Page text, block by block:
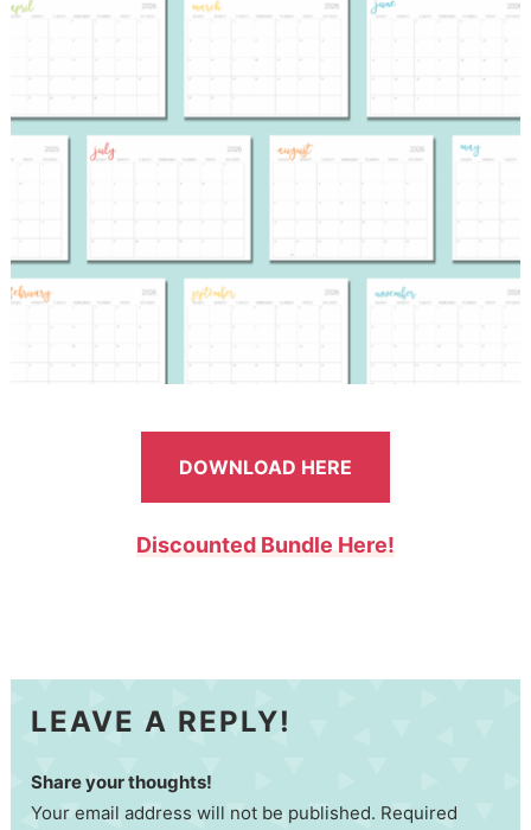
DOWNLOAD HERE
Discounted Bundle Here!
LEAVE A REPLY!
Share your thoughts!
Your email address will not be published. Required